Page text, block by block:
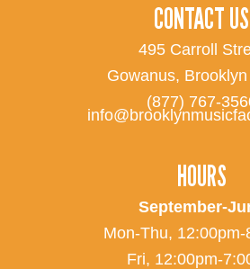
CONTACT US
495 Carroll
Gowanus,
(877) 767-
HOURS
September-
Mon-Thu, 12:00pm-
Fri, 12:00pm-